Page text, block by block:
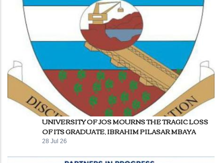
UNIVERSITY OF JOS MOURNS THE TRAGIC LOSS
OF ITS GRADUATE, IBRAHIM PILASAR MBAYA
28 Jul 26